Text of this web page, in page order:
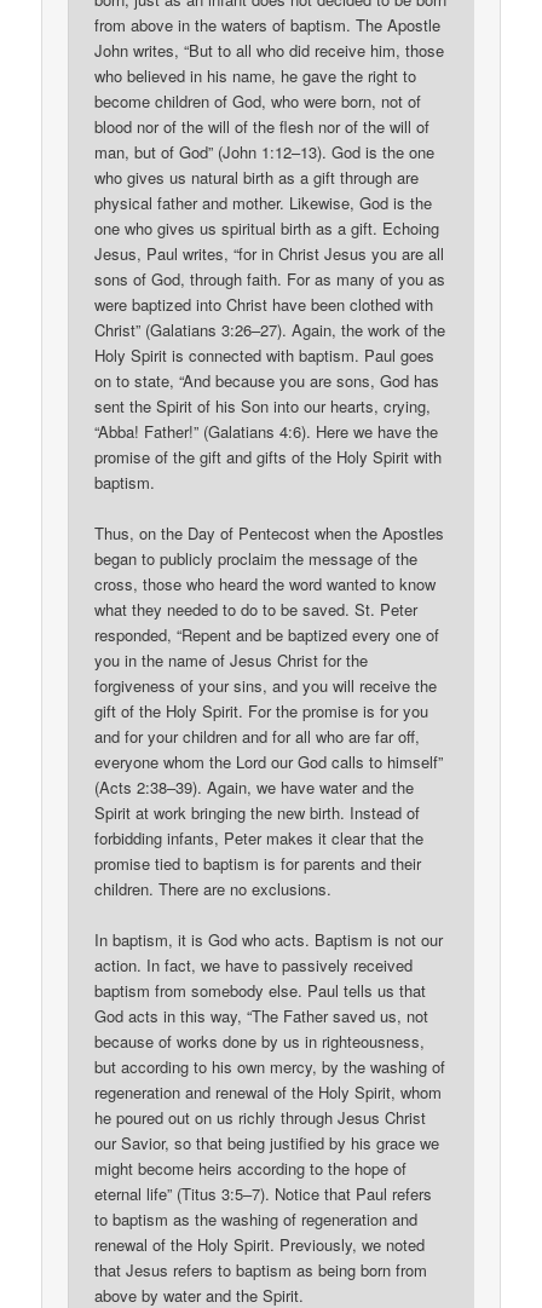
from above in the waters of baptism. The Apostle
John writes, “But to all who did receive him, those
who believed in his name, he gave the right to
become children of God, who were born, not of
blood nor of the will of the flesh nor of the will of
man, but of God” (John 1:12–13). God is the one
who gives us natural birth as a gift through are
physical father and mother. Likewise, God is the
one who gives us spiritual birth as a gift. Echoing
Jesus, Paul writes, “for in Christ Jesus you are all
sons of God, through faith. For as many of you as
were baptized into Christ have been clothed with
Christ” (Galatians 3:26–27). Again, the work of the
Holy Spirit is connected with baptism. Paul goes
on to state, “And because you are sons, God has
sent the Spirit of his Son into our hearts, crying,
“Abba! Father!” (Galatians 4:6). Here we have the
promise of the gift and gifts of the Holy Spirit with
baptism.
Thus, on the Day of Pentecost when the Apostles
began to publicly proclaim the message of the
cross, those who heard the word wanted to know
what they needed to do to be saved. St. Peter
responded, “Repent and be baptized every one of
you in the name of Jesus Christ for the
forgiveness of your sins, and you will receive the
gift of the Holy Spirit. For the promise is for you
and for your children and for all who are far off,
everyone whom the Lord our God calls to himself”
(Acts 2:38–39). Again, we have water and the
Spirit at work bringing the new birth. Instead of
forbidding infants, Peter makes it clear that the
promise tied to baptism is for parents and their
children. There are no exclusions.
In baptism, it is God who acts. Baptism is not our
action. In fact, we have to passively received
baptism from somebody else. Paul tells us that
God acts in this way, “The Father saved us, not
because of works done by us in righteousness,
but according to his own mercy, by the washing of
regeneration and renewal of the Holy Spirit, whom
he poured out on us richly through Jesus Christ
our Savior, so that being justified by his grace we
might become heirs according to the hope of
eternal life” (Titus 3:5–7). Notice that Paul refers
to baptism as the washing of regeneration and
renewal of the Holy Spirit. Previously, we noted
that Jesus refers to baptism as being born from
above by water and the Spirit.